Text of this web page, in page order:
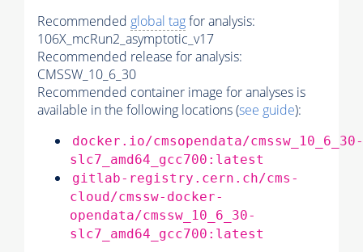
Recommended global tagfor analysis:
106X_mcRun2_asymptotic_v17
Recommended release for analysis:
CMSSW_10_6_30
Recommended container image for analyses is
available in the following locations (see guide):
docker.io/cmsopendata/cmssw_10_6_30-
slc7_amd64_gcc700:latest
gitlab-registry.cern.ch/cms-
cloud/cmssw-docker-
opendata/cmssw_10_6_30-
slc7_amd64_gcc700:latest